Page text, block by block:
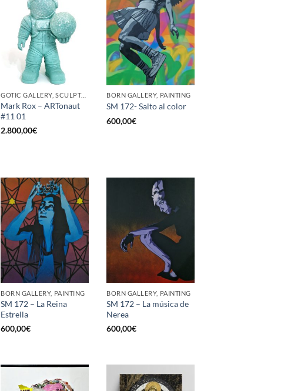
GOTIC GALLERY, SCULPTURE
Mark Rox – ARTonaut
#11 01
2.800,00€
BORN GALLERY, PAINTING
SM 172- Salto al color
600,00€
BORN GALLERY, PAINTING
SM 172 – La Reina
Estrella
600,00€
BORN GALLERY, PAINTING
SM 172 – La música de
Nerea
600,00€